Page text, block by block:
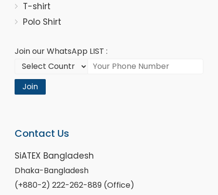
T-shirt
Polo Shirt
Join our WhatsApp LIST :
Join
Contact Us
SiATEX Bangladesh
Dhaka-Bangladesh
(+880-2) 222-262-889 (Office)